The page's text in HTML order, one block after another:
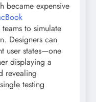
became expensive
to simulate
Designers can
user states—one
displaying a
revealing
testing